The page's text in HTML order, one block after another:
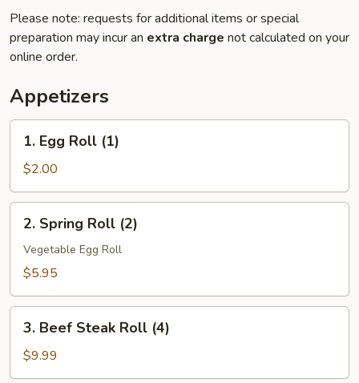
Please note: requests for additional items or special
preparation may incur an extra charge not calculated on your
online order.
Appetizers
Egg
Roll
(1)
1. Egg Roll (1)
$2.00
Spring
Roll
(2)
2. Spring Roll (2)
Vegetable Egg Roll
$5.95
Beef
Steak
Roll
3. Beef Steak Roll (4)
$9.99